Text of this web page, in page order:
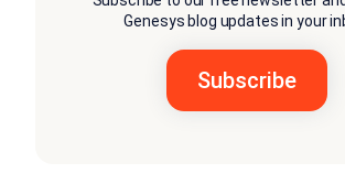
Genesys blog updates in your